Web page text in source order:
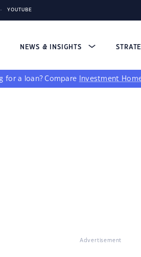
YOUTUBE
NEWS & INSIGHTS
for a loan? Compare Investment
Advertisement